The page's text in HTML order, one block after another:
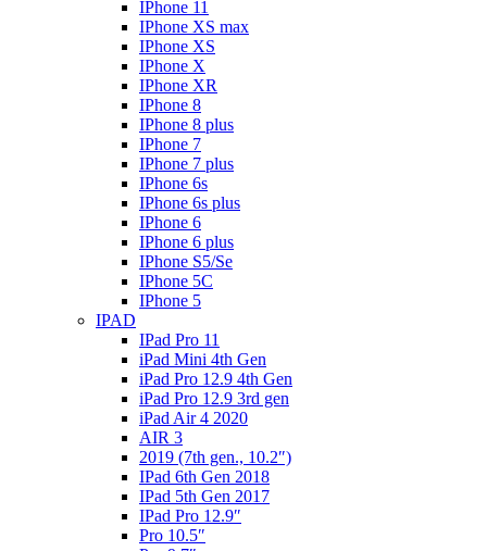
IPhone 11
IPhone XS max
IPhone XS
IPhone X
IPhone XR
IPhone 8
IPhone 8 plus
IPhone 7
IPhone 7 plus
IPhone 6s
IPhone 6s plus
IPhone 6
IPhone 6 plus
IPhone S5/Se
IPhone 5C
IPhone 5
IPAD
IPad Pro 11
iPad Mini 4th Gen
iPad Pro 12.9 4th Gen
iPad Pro 12.9 3rd gen
iPad Air 4 2020
AIR 3
2019 (7th gen., 10.2″)
IPad 6th Gen 2018
IPad 5th Gen 2017
IPad Pro 12.9″
Pro 10.5″